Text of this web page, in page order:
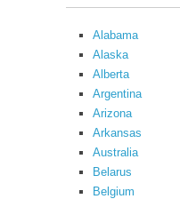
Alabama
Alaska
Alberta
Argentina
Arizona
Arkansas
Australia
Belarus
Belgium